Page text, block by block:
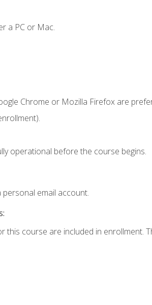
a PC or Mac.
Chrome or Mozilla Firefox are
operational before the course begins.
personal email account.
this course are included in enrollment.